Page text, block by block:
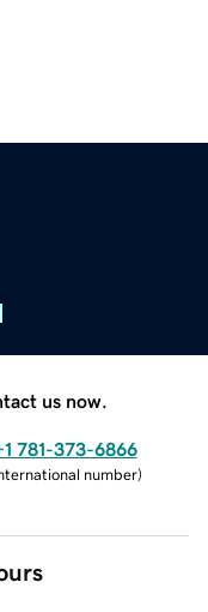
us now.
781-373-6866
number)